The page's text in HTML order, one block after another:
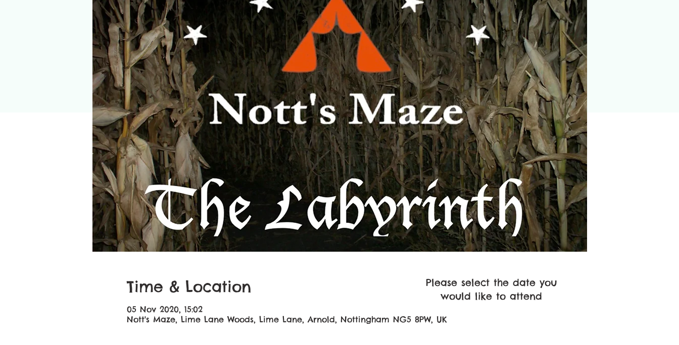
Time & Location
05 Nov 2020, 15:02
Nott's Maze, Lime Lane Woods, Lime Lane, Arnold, Nottingham NG5 8PW, UK
Please select the date you
would like to attend